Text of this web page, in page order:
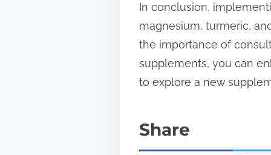
In conclusion,
magnesium, turmeric,
the importance of
supplements, you can
to explore a new
Share